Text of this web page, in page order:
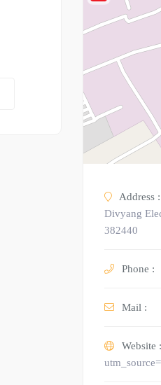
Address :
Divyang
382440
Phone :
Mail :
Website :